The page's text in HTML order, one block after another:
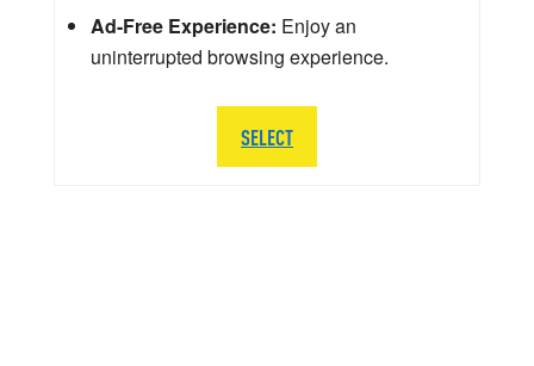
Ad-Free Experience: Enjoy an
uninterrupted browsing experience.
SELECT